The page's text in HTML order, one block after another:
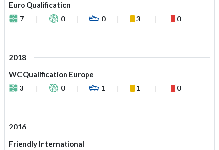
Euro Qualification
7
0 0 3 0
2018
WC Qualification Europe
3
0 1 1 0
2016
Friendly International